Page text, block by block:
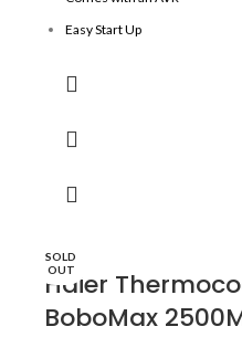
Easy Start Up
300hrs contunously running
SOLD
OUT
Haier
BoboMax